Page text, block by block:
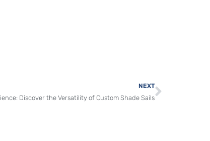
find them useful.